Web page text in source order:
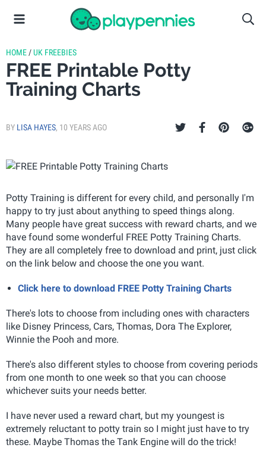
HOME /UK FREEBIES
FREE Printable Potty
Training Charts
BY LISA HAYES, 10 YEARS AGO
Potty Training is different for every child, and personally I'm
happy to try just about anything to speed things along.
Many people have great success with reward charts, and we
have found some wonderful FREE Potty Training Charts.
They are all completely free to download and print, just click
on the link below and choose the one you want.
Click here to download FREE Potty Training Charts
There's lots to choose from including ones with characters
like Disney Princess, Cars, Thomas, Dora The Explorer,
Winnie the Pooh and more.
There's also different styles to choose from covering periods
from one month to one week so that you can choose
whichever suits your needs better.
I have never used a reward chart, but my youngest is
extremely reluctant to potty train so I might just have to try
these. Maybe Thomas the Tank Engine will do the trick!